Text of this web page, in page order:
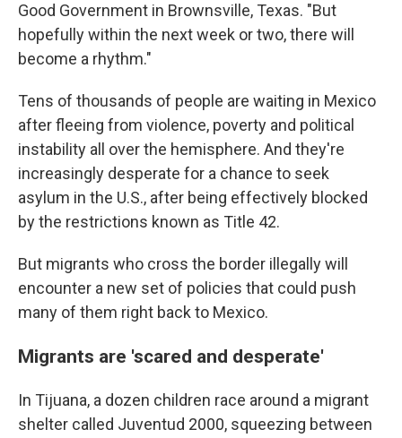
Good Government in Brownsville, Texas. "But
hopefully within the next week or two, there will
become a rhythm."
Tens of thousands of people are waiting in Mexico
after fleeing from violence, poverty and political
instability all over the hemisphere. And they're
increasingly desperate for a chance to seek
asylum in the U.S., after being effectively blocked
by the restrictions known as Title 42.
But migrants who cross the border illegally will
encounter a new set of policies that could push
many of them right back to Mexico.
Migrants are 'scared and desperate'
In Tijuana, a dozen children race around a migrant
shelter called Juventud 2000, squeezing between